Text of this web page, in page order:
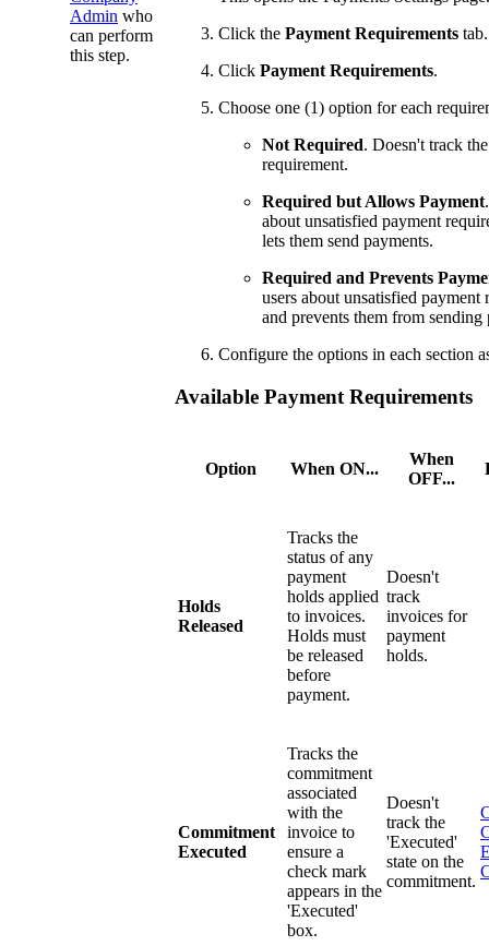
Admin who
can perform
this step.
Click the Payment Requirements tab.
Click Payment Requirements.
Choose one (1) option for each
Not Required. Doesn't track
requirement.
Required but Allows Payment
about unsatisfied payment
lets them send payments.
Required and Prevents
users about unsatisfied payment
and prevents them from sending
Configure the options in each section
Available Payment Requirements
Option When ON...
When
OFF...
Holds
Released
Tracks the
status of any
payment
holds applied
to invoices.
Holds must
be released
before
payment.
Doesn't
track
invoices for
payment
holds.
Commitment
Executed
Tracks the
commitment
associated
with the
invoice to
ensure a
check mark
appears in the
'Executed'
box.
Doesn't
track the
'Executed'
state on the
commitment.